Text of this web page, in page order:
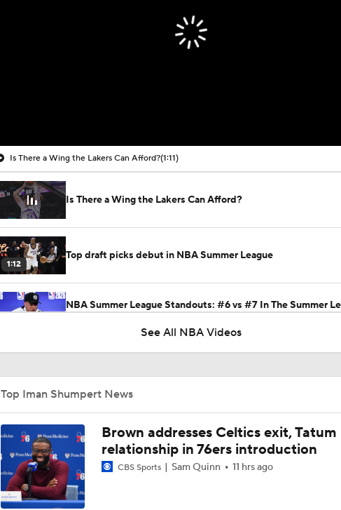
Is There a Wing the Lakers Can Afford?(1:11)
Is There a Wing the Lakers Can Afford?
1:12
Top draft picks debut in NBA Summer League
NBA Summer League Standouts: #6 vs #7 In The Summer
Showdown
0:34
2:01
1:55
How LaMelo Ball, Anthony Edwards Pairing Will Look
See All NBA Videos
Top Iman Shumpert News
Brown addresses Celtics exit, Tatum
relationship in 76ers introduction
CBS Sports Sam Quinn 11 hrs ago